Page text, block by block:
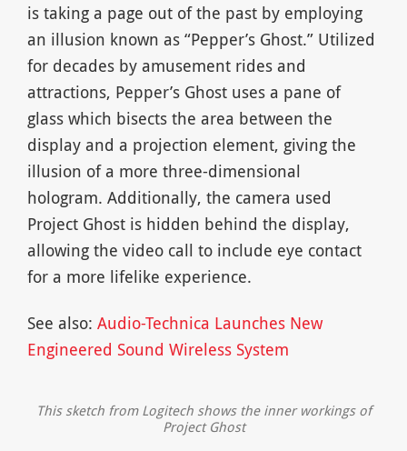
is taking a page out of the past by employing
an illusion known as “Pepper’s Ghost.” Utilized
for decades by amusement rides and
attractions, Pepper’s Ghost uses a pane of
glass which bisects the area between the
display and a projection element, giving the
illusion of a more three-dimensional
hologram. Additionally, the camera used
Project Ghost is hidden behind the display,
allowing the video call to include eye contact
for a more lifelike experience.
See also: Audio-Technica Launches New
Engineered Sound Wireless System
This sketch from Logitech shows the inner workings of
Project Ghost